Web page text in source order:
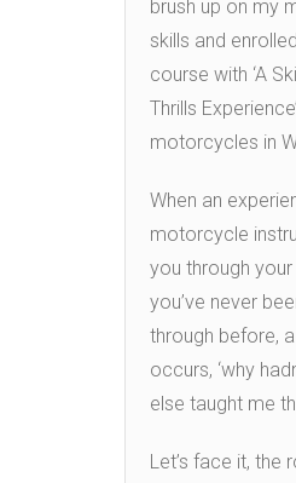
brush up on my
skills and
course with ‘A
Thrills Experience’
motorcycles in
When an
motorcycle
you through
you’ve never
through before,
occurs, ‘why
else taught me
Let’s face it, the